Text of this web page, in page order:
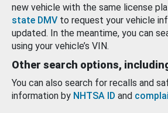
new vehicle with the same license
state DMV to request your vehicle
updated. In the meantime, you can
using your vehicle’s VIN.
Other search options,
You can also search for recalls and
information by NHTSA ID and